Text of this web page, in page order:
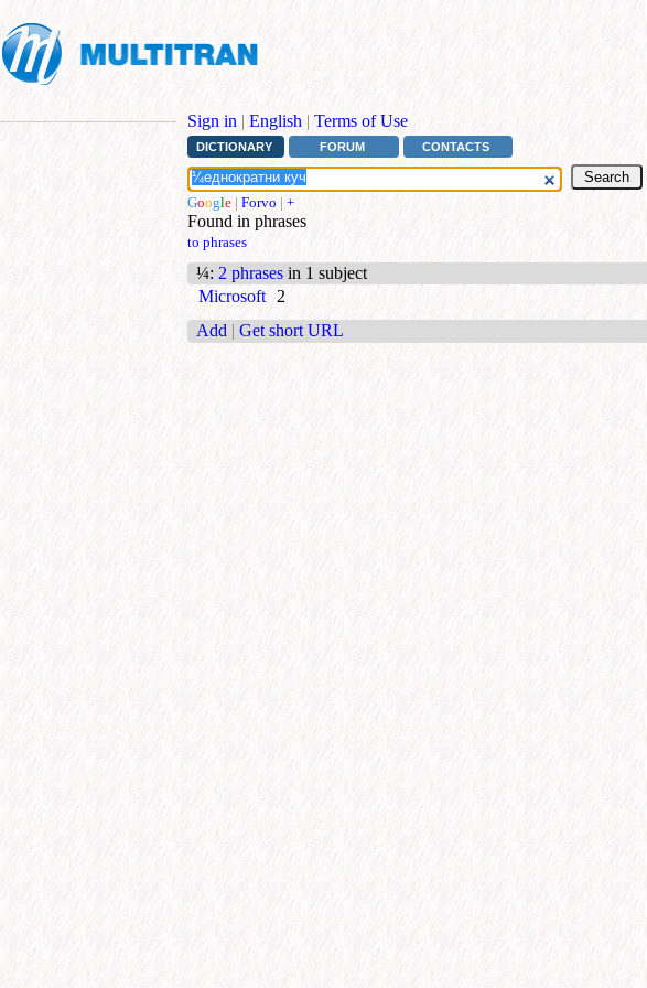
Sign in | English | Terms of Use
DICTIONARY FORUM CONTACTS
Google | Forvo | +
Found in phrases
to phrases
¼: 2 phrases in 1 subject
Microsoft 2
Add | Get short URL